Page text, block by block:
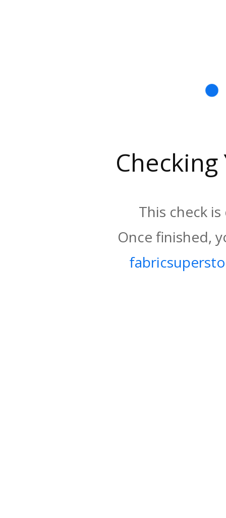
This check
Once finished,